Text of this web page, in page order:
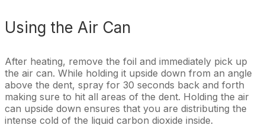
Using the Air Can
After heating, remove the foil and immediately pick up
the air can. While holding it upside down from an angle
above the dent, spray for 30 seconds back and forth
making sure to hit all areas of the dent. Holding the air
can upside down ensures that you are distributing the
intense cold of the liquid carbon dioxide inside.